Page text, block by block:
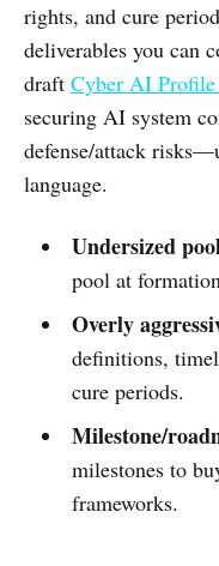
rights, and cure
deliverables you can
draft Cyber AI
securing AI system
defense/attack
language.
Undersized
pool at
Overly
definitions,
cure periods.
Milestone/
milestones to
frameworks.